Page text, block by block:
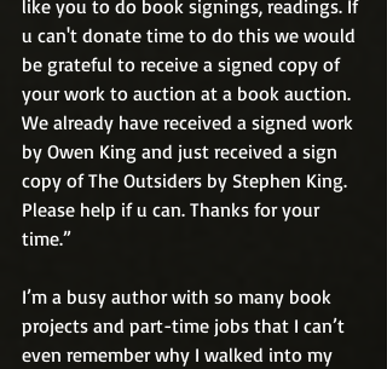
like you to do book signings, readings. If
u can't donate time to do this we would
be grateful to receive a signed copy of
your work to auction at a book auction.
We already have received a signed work
by Owen King and just received a sign
copy of The Outsiders by Stephen King.
Please help if u can. Thanks for your
time.”
I’m a busy author with so many book
projects and part-time jobs that I can’t
even remember why I walked into my